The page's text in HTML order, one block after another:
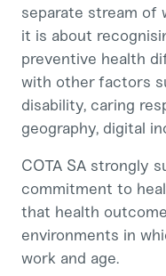
separate stream of
it is about
preventive health
with other factors
disability, caring
geography, digital
COTA SA strongly
commitment to
that health
environments in
work and age.